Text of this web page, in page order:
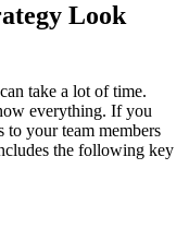
Look
take a lot of time.
everything. If you
to your team members
the following key